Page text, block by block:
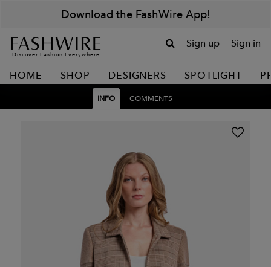
Download the FashWire App!
Discover Fashion Everywhere
Sign up Sign in
HOME SHOP DESIGNERS SPOTLIGHT
INFO COMMENTS